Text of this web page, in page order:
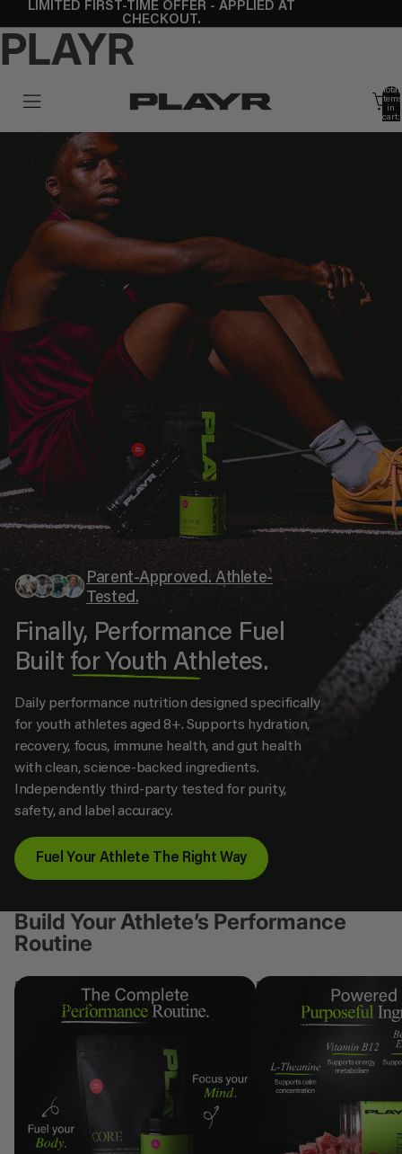
LIMITED FIRST-TIME OFFER - APPLIED AT
CHECKOUT.
PLAYR
Total
items
in
cart:
Parent-Approved. Athlete-
Tested.
Finally, Performance Fuel
Built for Youth Athletes.
Daily performance nutrition designed specifically
for youth athletes aged 8+. Supports hydration,
recovery, focus, immune health, and gut health
with clean, science-backed ingredients.
Independently third-party tested for purity,
safety, and label accuracy.
Fuel Your Athlete The Right Way
Build Your Athlete’s Performance
Routine
PLAYR
Performance
PLAYR
CLUTCH
Gummies